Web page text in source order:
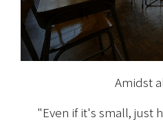
Amidst
"Even if it's small, just